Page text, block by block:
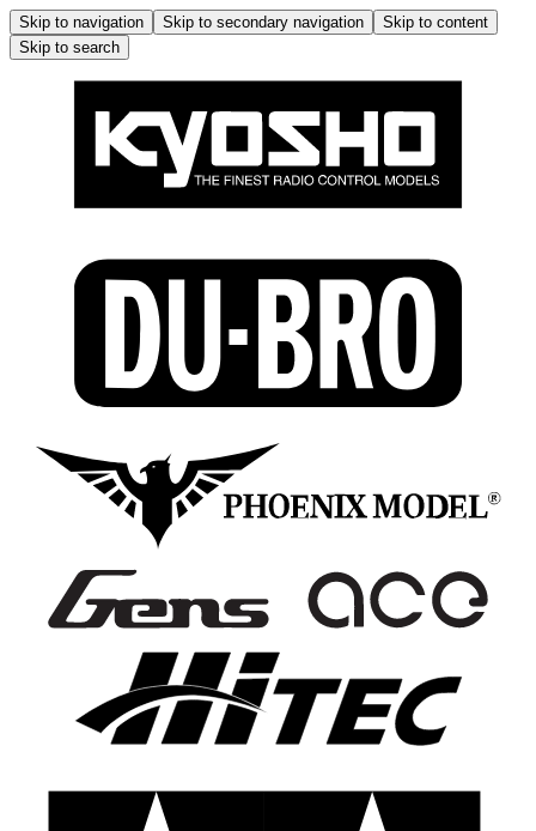
Skip to navigation Skip to secondary navigation
Skip to content
Skip to search